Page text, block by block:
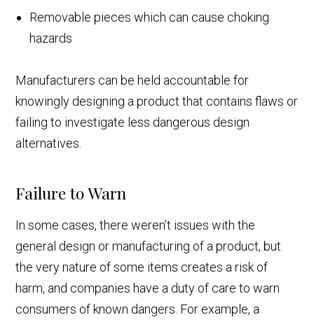
Removable pieces which can cause choking
hazards
Manufacturers can be held accountable for
knowingly designing a product that contains flaws or
failing to investigate less dangerous design
alternatives.
Failure to Warn
In some cases, there weren’t issues with the
general design or manufacturing of a product, but
the very nature of some items creates a risk of
harm, and companies have a duty of care to warn
consumers of known dangers. For example, a